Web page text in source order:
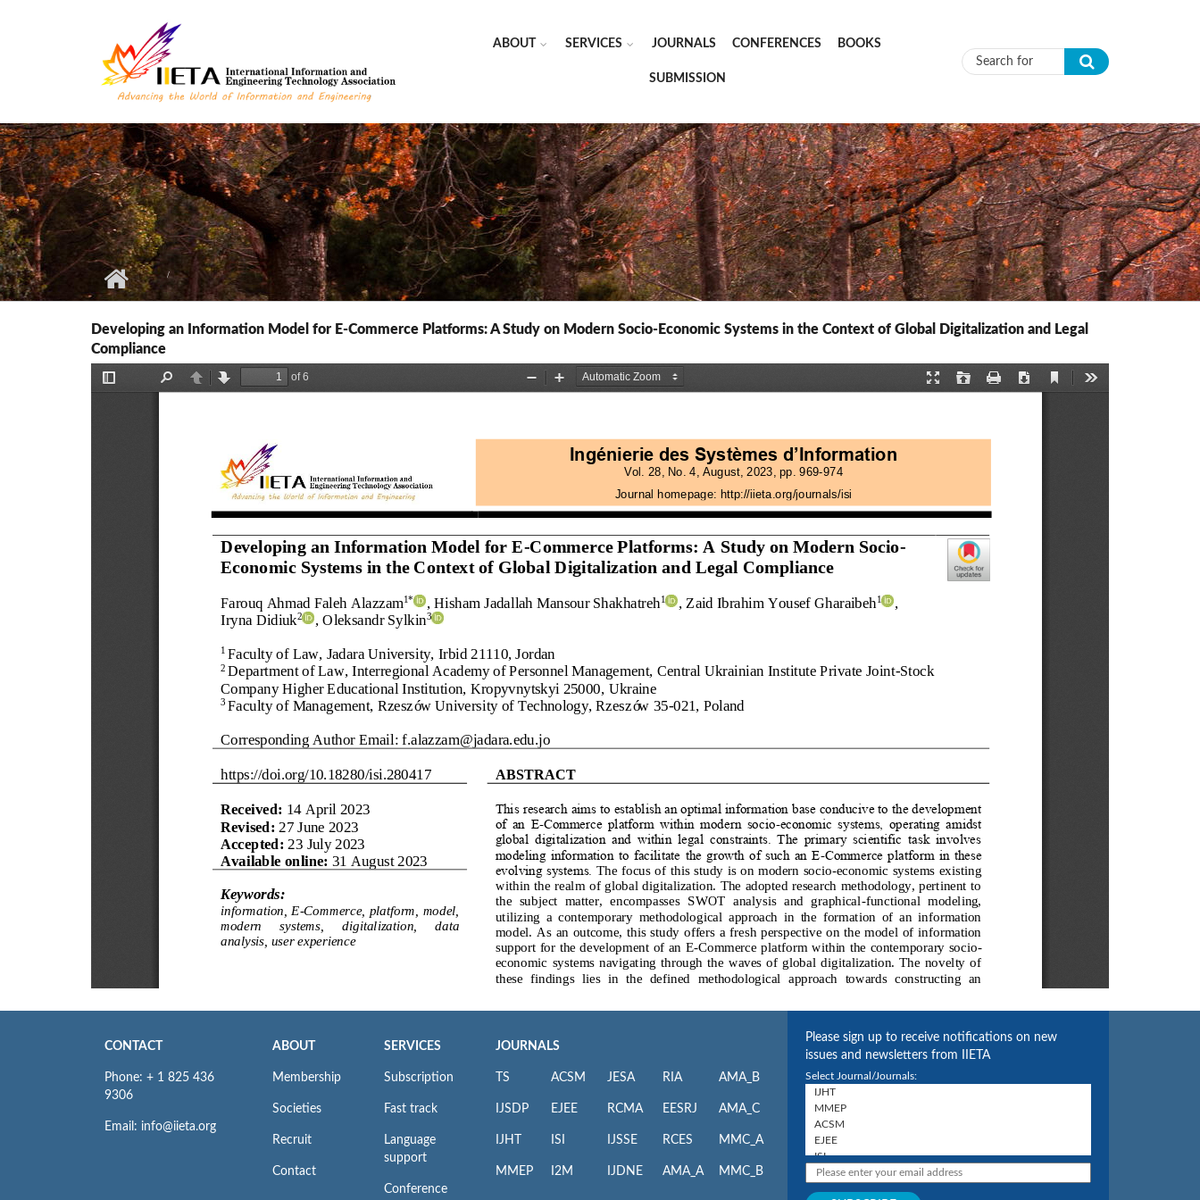
ABOUT SERVICES JOURNALS CONFERENCES BOOKS
SUBMISSION Search form
Developing an Information Model for E-Commerce Platforms: A Study on Modern Socio-Economic Systems in the Context of Global Digitalization and Legal
Compliance
CONTACT
Phone: + 1 825 436
9306
Email: info@iieta.org
ABOUT
Membership
Societies
Recruit
Contact
SERVICES
Subscription
Fast track
Language
support
Conference
JOURNALS
TS
IJSDP
IJHT
MMEP
ACSM
EJEE
ISI
I2M
JESA
RCMA
IJSSE
IJDNE
RIA
EESRJ
RCES
AMA_A
AMA_B
AMA_C
MMC_A
MMC_B
Please sign up to receive notifications on new
issues and newsletters from IIETA
Select Journal/Journals: